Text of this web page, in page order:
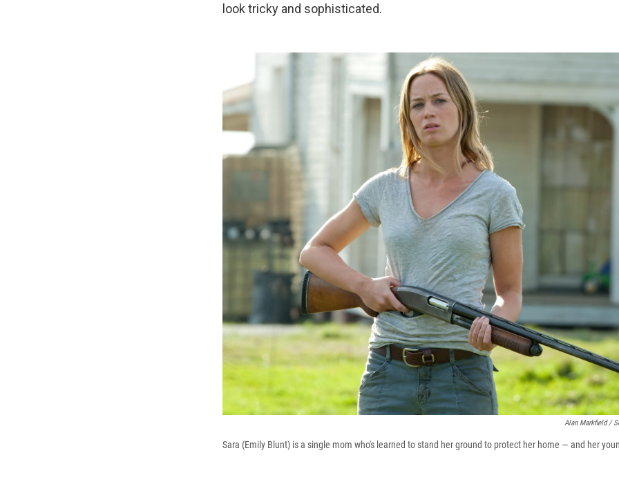
look tricky and sophisticated.
Alan Markfield /
Sara (Emily Blunt) is a single mom who's learned to stand her ground to protect her home — and her